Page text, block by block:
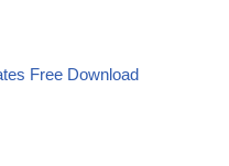
Free Download